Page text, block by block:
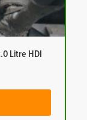
Litre HDI